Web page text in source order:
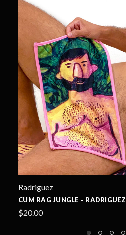
Radriguez
CUM RAG JUNGLE - RADRIGUEZ
$20.00